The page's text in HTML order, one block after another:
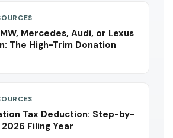
Mercedes, Audi, or Lexus
The High-Trim Donation
Tax Deduction: Step-by-
Filing Year